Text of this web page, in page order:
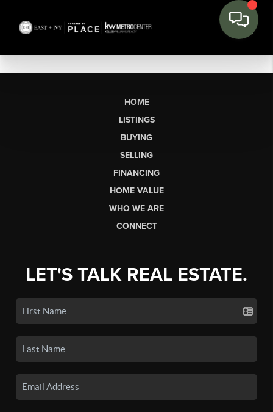
HOME
LISTINGS
BUYING
SELLING
FINANCING
HOME VALUE
WHO WE ARE
CONNECT
LET'S TALK REAL ESTATE.